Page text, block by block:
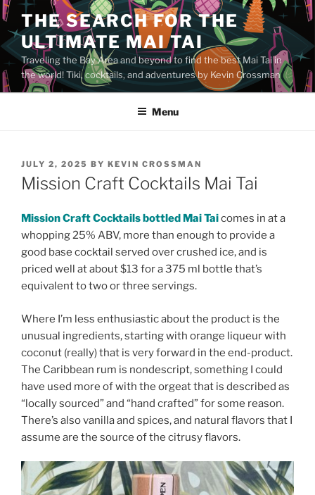
Skip
to
content
THE SEARCH FOR THE
ULTIMATE MAI TAI
Traveling the Bay Area and beyond to find the best Mai Tai in
the world! Tiki, cocktails, and adventures by Kevin Crossman
Menu
POSTED
ON
JULY 2, 2025 BY KEVIN CROSSMAN
Mission Craft Cocktails Mai Tai
Mission Craft Cocktails bottled Mai Taicomes in at a
whopping 25% ABV, more than enough to provide a
good base cocktail served over crushed ice, and is
priced well at about $13 for a 375 ml bottle that’s
equivalent to two or three servings.
Where I’m less enthusiastic about the product is the
unusual ingredients, starting with orange liqueur with
coconut (really) that is very forward in the end-product.
The Caribbean rum is nondescript, something I could
have used more of with the orgeat that is described as
“locally sourced” and “hand crafted” for some reason.
There’s also vanilla and spices, and natural flavors that I
assume are the source of the citrusy flavors.